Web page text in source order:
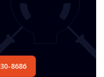
8686